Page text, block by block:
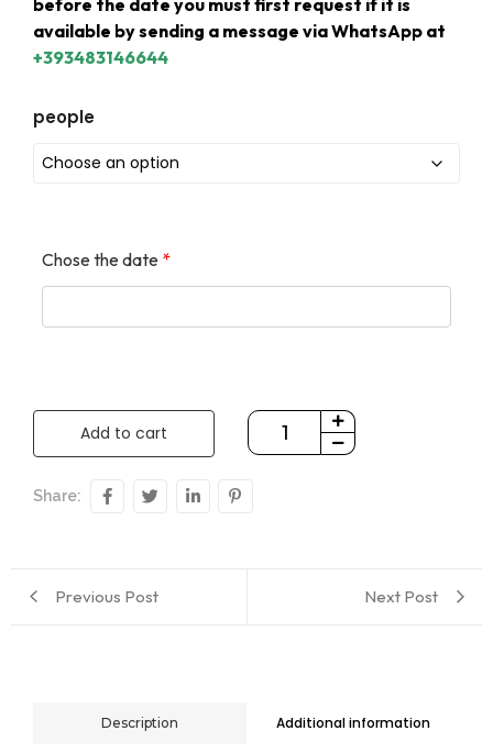
before the date you must first request if it is
available by sending a message via WhatsApp at
+393483146644
people
Chose the date *
Add to cart
Share:
Previous Post Next Post
Description Additional information